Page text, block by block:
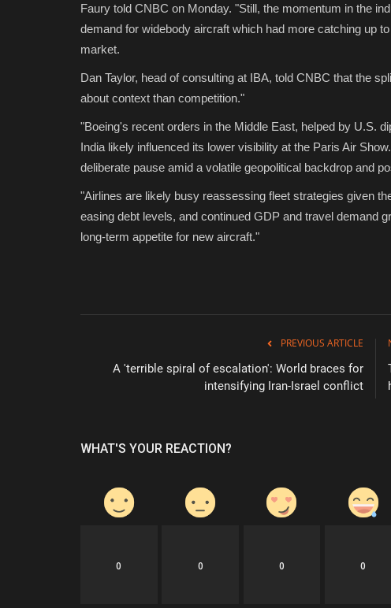
Faury told CNBC on Monday. "Still, the momentum in the
demand for widebody aircraft which had more catching up
market.
Dan Taylor, head of consulting at IBA, told CNBC that the
about context than competition."
"Boeing's recent orders in the Middle East, helped by U.S.
India likely influenced its lower visibility at the Paris Air
deliberate pause amid a volatile geopolitical backdrop and
"Airlines are likely busy reassessing fleet strategies given
easing debt levels, and continued GDP and travel demand
long-term appetite for new aircraft."
PREVIOUS ARTICLE
A 'terrible spiral of escalation': World braces for
intensifying Iran-Israel conflict
WHAT'S YOUR REACTION?
0 0 0 0